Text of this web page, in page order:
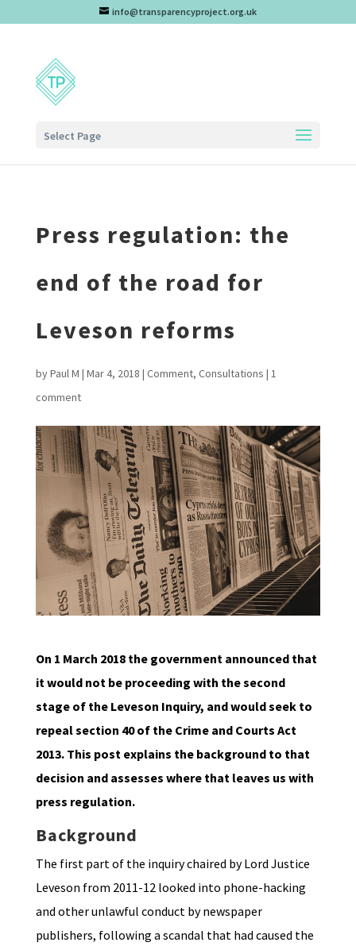
info@transparencyproject.org.uk
Select Page
Press regulation: the
end of the road for
Leveson reforms
byPaul M | Mar 4, 2018 | Comment, Consultations | 1
comment
On 1 March 2018 the government announced that
it would not be proceeding with the second
stage of the Leveson Inquiry, and would seek to
repeal section 40 of the Crime and Courts Act
2013. This post explains the background to that
decision and assesses where that leaves us with
press regulation.
Background
The first part of the inquiry chaired by Lord Justice
Leveson from 2011-12 looked into phone-hacking
and other unlawful conduct by newspaper
publishers, following a scandal that had caused the